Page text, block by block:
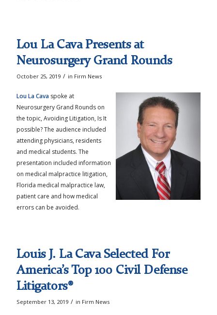
Lou La Cava Presents at
Neurosurgery Grand Rounds
October 25, 2019 / in Firm News
Lou La Cavaspoke at
Neurosurgery Grand Rounds on
the topic, Avoiding Litigation, Is It
possible? The audience included
attending physicians, residents
and medical students. The
presentation included information
on medical malpractice litigation,
Florida medical malpractice law,
patient care and how medical
errors can be avoided.
Louis J. La Cava Selected For
America’s Top 100 Civil Defense
Litigators®
September 13, 2019 / in Firm News